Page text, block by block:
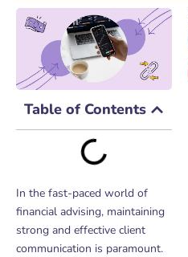
Table of Contents
In the fast-paced world of
financial advising, maintaining
strong and effective client
communication is paramount.